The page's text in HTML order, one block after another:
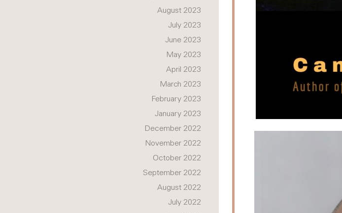
August 2023
July 2023
June 2023
May 2023
April 2023
March 2023
February 2023
January 2023
December 2022
November 2022
October 2022
September 2022
August 2022
July 2022